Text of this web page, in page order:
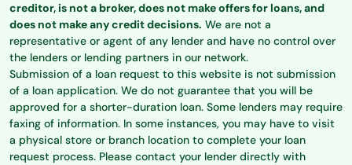
creditor, is not a broker, does not make offers for loans, and
does not make any credit decisions. We are not a
representative or agent of any lender and have no control over
the lenders or lending partners in our network.
Submission of a loan request to this website is not submission
of a loan application. We do not guarantee that you will be
approved for a shorter-duration loan. Some lenders may require
faxing of information. In some instances, you may have to visit
a physical store or branch location to complete your loan
request process. Please contact your lender directly with